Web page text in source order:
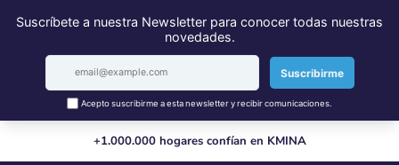
+1.000.000 hogares confían en KMINA